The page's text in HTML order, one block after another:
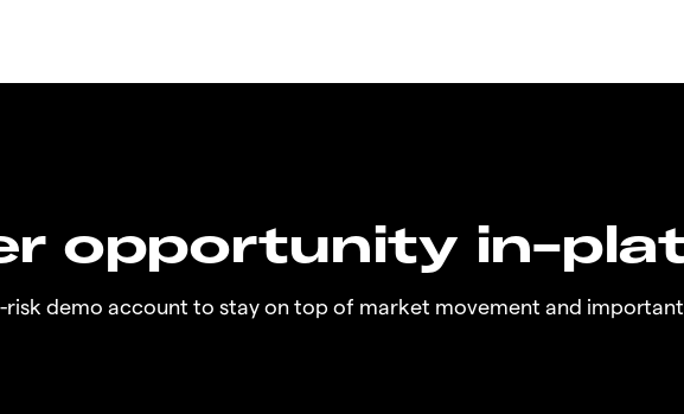
opportunity in-
risk demo account to stay on top of market movement and